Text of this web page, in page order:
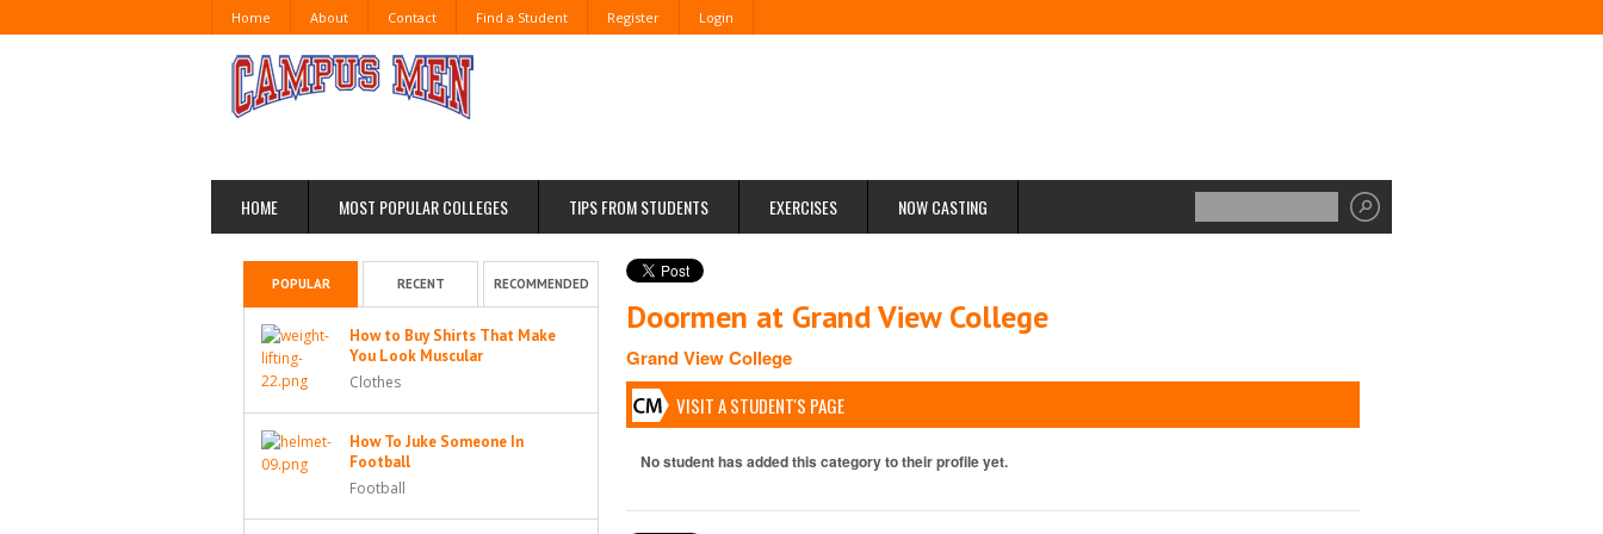
Home About Contact Find a Student Register Login
HOME MOST POPULAR COLLEGES TIPS FROM STUDENTS EXERCISES NOW CASTING
Doormen at Grand View College
Grand View College
VISIT A STUDENT'S PAGE
No student has added this category to their profile yet.
POPULAR RECENT RECOMMENDED
How to Buy Shirts That Make
You Look Muscular
Clothes
How To Juke Someone In
Football
Football